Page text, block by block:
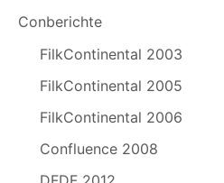
Conberichte
FilkContinental 2003
FilkContinental 2005
FilkContinental 2006
Confluence 2008